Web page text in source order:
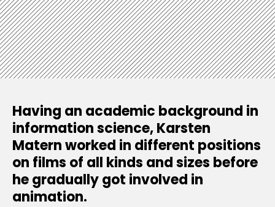
Having an academic background in
information science, Karsten
Matern worked in different positions
on films of all kinds and sizes before
he gradually got involved in
animation.